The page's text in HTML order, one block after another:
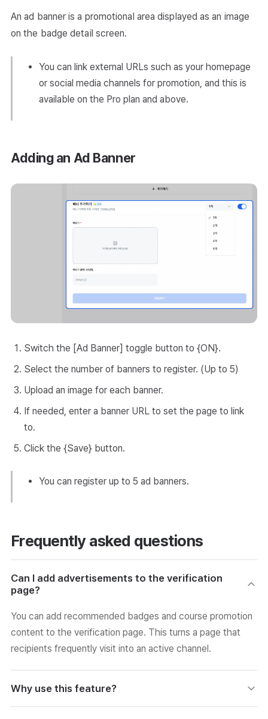
An ad banner is a promotional area displayed as an image
on the badge detail screen.
You can link external URLs such as your homepage
or social media channels for promotion, and this is
available on the Pro plan and above.
Adding an Ad Banner
Switch the [Ad Banner] toggle button to {ON}.
Select the number of banners to register. (Up to 5)
Upload an image for each banner.
If needed, enter a banner URL to set the page to link
to.
Click the {Save} button.
You can register up to 5 ad banners.
Frequently asked questions
Can I add advertisements to the verification
page?
You can add recommended badges and course promotion
content to the verification page. This turns a page that
recipients frequently visit into an active channel.
Why use this feature?